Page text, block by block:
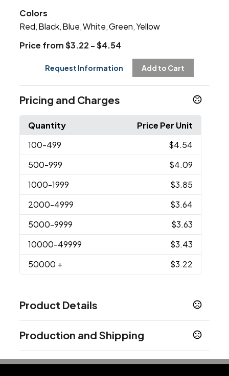
Colors
Red Black Blue ,White ,Green ,Yellow
Price from $3.22 - $4.54
Request Information Add to Cart
Pricing and Charges
Quantity
Price Per Unit
100-499
$4.54
500-999
$4.09
1000-1999
$3.85
2000-4999
$3.64
5000-9999
$3.63
10000-49999
$3.43
50000 + $3.22
Product Details
Red,Black,Blue,White,Green,Yellow
Sizes
Production and Shipping
Production Time: 7 business days